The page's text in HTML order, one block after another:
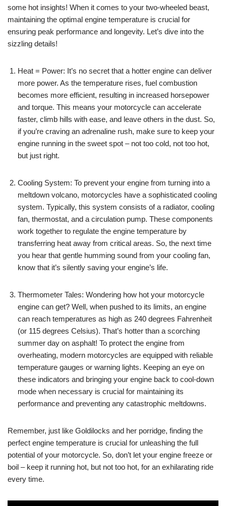
some hot insights! When it comes to your two-wheeled beast,
maintaining the optimal engine temperature is crucial for
ensuring peak performance and longevity. Let’s dive into the
sizzling details!
Heat = Power: It’s no secret that a hotter engine can deliver
more power. As the temperature rises, fuel combustion
becomes more efficient, resulting in increased horsepower
and torque. This means your motorcycle can accelerate
faster, climb hills with ease, and leave others in the dust. So,
if you’re craving an adrenaline rush, make sure to keep your
engine running in the sweet spot – not too cold, not too hot,
but just right.
Cooling System: To prevent your engine from turning into a
meltdown volcano, motorcycles have a sophisticated cooling
system. Typically, this system consists of a radiator, cooling
fan, thermostat, and a circulation pump. These components
work together to regulate the engine temperature by
transferring heat away from critical areas. So, the next time
you hear that gentle humming sound from your cooling fan,
know that it’s silently saving your engine’s life.
Thermometer Tales: Wondering how hot your motorcycle
engine can get? Well, when pushed to its limits, an engine
can reach temperatures as high as 240 degrees Fahrenheit
(or 115 degrees Celsius). That’s hotter than a scorching
summer day on asphalt! To protect the engine from
overheating, modern motorcycles are equipped with reliable
temperature gauges or warning lights. Keeping an eye on
these indicators and bringing your engine back to cool-down
mode when necessary is crucial for maintaining its
performance and preventing any catastrophic meltdowns.
Remember, just like Goldilocks and her porridge, finding the
perfect engine temperature is crucial for unleashing the full
potential of your motorcycle. So, don’t let your engine freeze or
boil – keep it running hot, but not too hot, for an exhilarating ride
every time.